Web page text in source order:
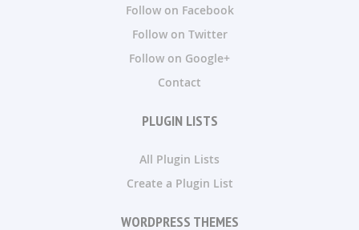
Follow on Facebook
Follow on Twitter
Follow on Google+
Contact
PLUGIN LISTS
All Plugin Lists
Create a Plugin List
WORDPRESS THEMES